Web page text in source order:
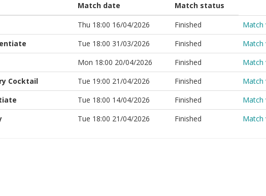
Match date
Match status
Thu 18:00 16/04/2026 Finished
Match
Tue 18:00 31/03/2026 Finished
Match
Mon 18:00 20/04/2026 Finished
Match
Cocktail
Tue 19:00 21/04/2026 Finished
Match
Tue 18:00 14/04/2026 Finished
Match
Tue 18:00 21/04/2026 Finished Match